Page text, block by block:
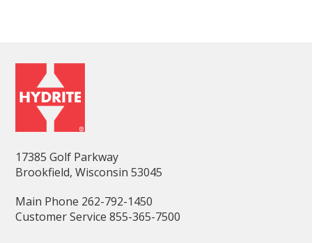
17385 Golf Parkway
Brookfield, Wisconsin 53045
Main Phone 262-792-1450
Customer Service 855-365-7500